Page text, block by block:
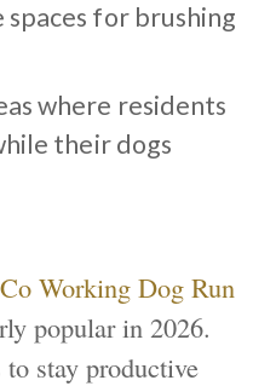
for brushing
where residents
their dogs
Co Working Dog Run
popular in 2026.
stay productive